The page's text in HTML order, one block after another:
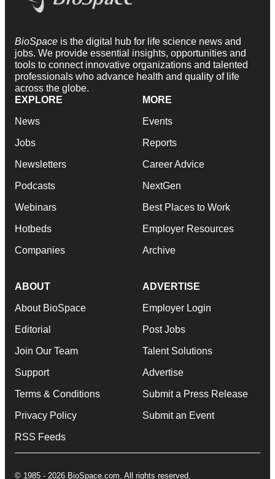
BioSpace is the digital hub for life science news and
jobs. We provide essential insights, opportunities and
tools to connect innovative organizations and talented
professionals who advance health and quality of life
across the globe.
EXPLORE
News
Jobs
Newsletters
Podcasts
Webinars
Hotbeds
Companies
MORE
Events
Reports
Career Advice
NextGen
Best Places to Work
Employer Resources
Archive
ABOUT
About BioSpace
Editorial
Join Our Team
Support
Terms & Conditions
Privacy Policy
RSS Feeds
ADVERTISE
Employer Login
Post Jobs
Talent Solutions
Advertise
Submit a Press Release
Submit an Event
© 1985 - 2026 BioSpace.com. All rights reserved.